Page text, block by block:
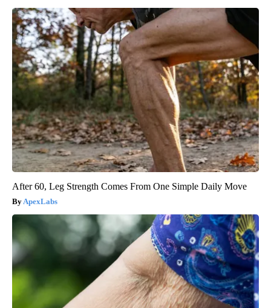
After 60, Leg Strength Comes From One Simple Daily Move
ApexLabs